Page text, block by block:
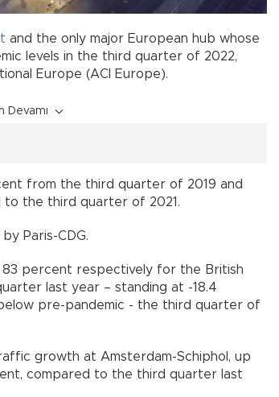
and the only major European hub whose
levels in the third quarter of 2022,
Europe (ACI Europe).
Devamı
from the third quarter of 2019 and
to the third quarter of 2021.
Paris-CDG.
83 percent respectively for the British
last year – standing at -18.4
pre-pandemic - the third quarter of
growth at Amsterdam-Schiphol, up
compared to the third quarter last